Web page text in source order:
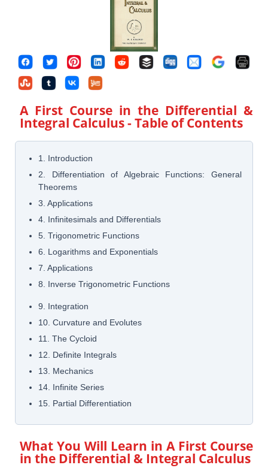
A First Course in the Differential &
Integral Calculus- Table of Contents
1. Introduction
2. Differentiation of Algebraic Functions: General
Theorems
3. Applications
4. Infinitesimals and Differentials
5. Trigonometric Functions
6. Logarithms and Exponentials
7. Applications
8. Inverse Trigonometric Functions
9. Integration
10. Curvature and Evolutes
11. The Cycloid
12. Definite Integrals
13. Mechanics
14. Infinite Series
15. Partial Differentiation
What You Will Learn in A First Course
in the Differential & Integral Calculus